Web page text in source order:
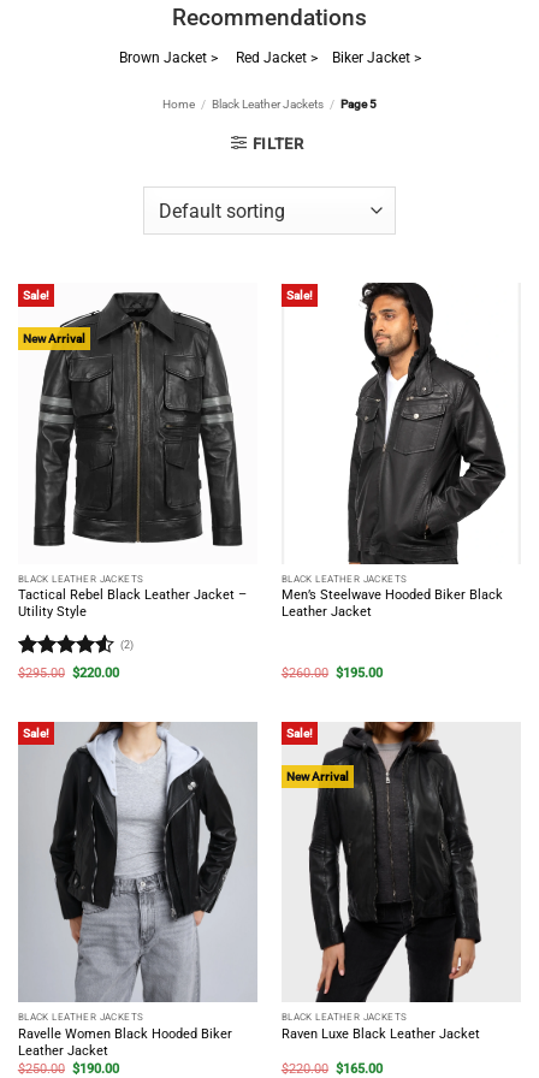
Recommendations
Brown Jacket > Red Jacket > Biker Jacket >
Home / Black Leather Jackets / Page 5
FILTER
Sale!
New Arrival
BLACK LEATHER JACKETS
Tactical Rebel Black Leather Jacket –
Utility Style
Rated 4.5
(2)
$295.00 Original
$220.00Current
Sale!
BLACK LEATHER JACKETS
Men’s Steelwave Hooded Biker Black
Leather Jacket
$260.00 Original
$195.00Current
Sale!
BLACK LEATHER JACKETS
Ravelle Women Black Hooded Biker
Leather Jacket
$250.00 Original
$190.00Current
Sale!
New Arrival
BLACK LEATHER JACKETS
Raven Luxe Black Leather Jacket
$220.00 Original
$165.00Current